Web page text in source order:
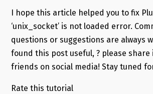
I hope this article helped you to fix
‘unix_socket’ is not loaded error.
questions or suggestions are always
found this post useful, ? please share
friends on social media! Stay tuned
Rate this tutorial